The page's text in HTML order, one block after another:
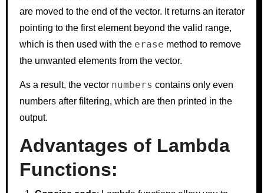
are moved to the end of the vector. It returns an iterator
pointing to the first element beyond the valid range,
which is then used with the erase method to remove
the unwanted elements from the vector.
As a result, the vector numbers contains only even
numbers after filtering, which are then printed in the
output.
Advantages of Lambda
Functions: